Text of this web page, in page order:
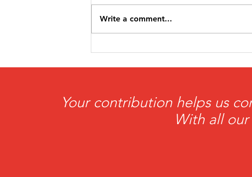
$5,000 Grant from the
Write a comment...
Your contribution helps us
With all